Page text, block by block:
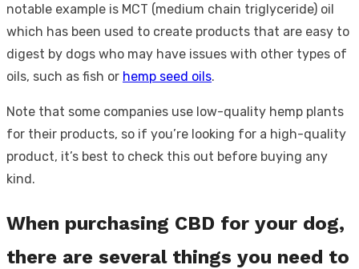
notable example is MCT (medium chain triglyceride) oil
which has been used to create products that are easy to
digest by dogs who may have issues with other types of
oils, such as fish or hemp seed oils.
Note that some companies use low-quality hemp plants
for their products, so if you’re looking for a high-quality
product, it’s best to check this out before buying any
kind.
When purchasing CBD for your dog,
there are several things you need to